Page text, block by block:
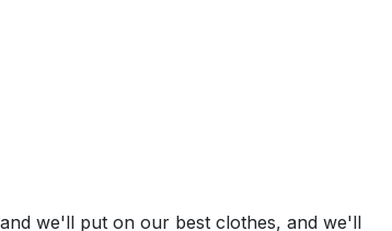
we'll put on our best clothes, and we'll